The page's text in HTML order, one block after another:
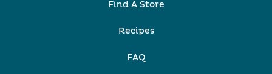
Find A Store
Recipes
FAQ